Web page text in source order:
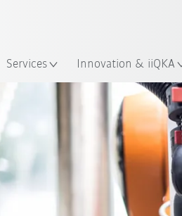
Services Innovation & iiQKA